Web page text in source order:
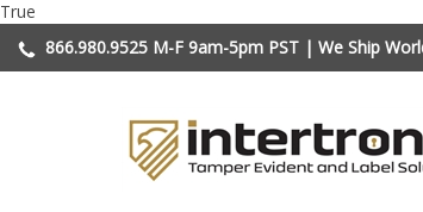
True
content
866.980.9525 M-F 9am-5pm PST | We Ship